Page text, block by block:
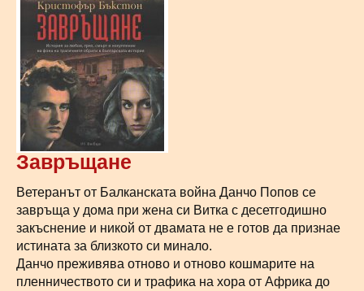
Завръщане
Ветеранът от Балканската война Данчо Попов се
завръща у дома при жена си Витка с десетгодишно
закъснение и никой от двамата не е готов да признае
истината за близкото си минало.
Данчо преживява отново и отново кошмарите на
пленничеството си и трафика на хора от Африка до